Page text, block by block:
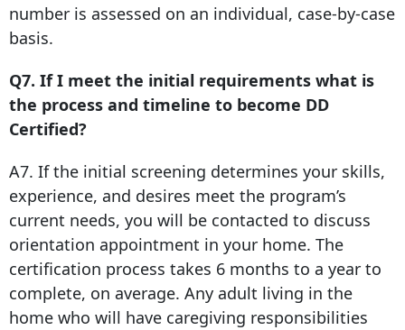
number is assessed on an individual, case-by-case
basis.
Q7. If I meet the initial requirements what is
the process and timeline to become DD
Certified?
A7. If the initial screening determines your skills,
experience, and desires meet the program’s
current needs, you will be contacted to discuss
orientation appointment in your home. The
certification process takes 6 months to a year to
complete, on average. Any adult living in the
home who will have caregiving responsibilities